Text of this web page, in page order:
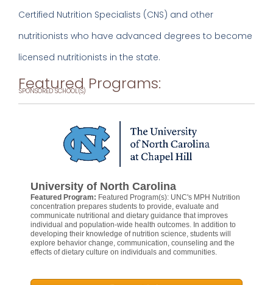
Certified Nutrition Specialists (CNS) and other
nutritionists who have advanced degrees to become
licensed nutritionists in the state.
Featured Programs:
SPONSORED SCHOOL(S)
University of North Carolina
Featured Program: Featured Program(s): UNC's MPH Nutrition
concentration prepares students to provide, evaluate and
communicate nutritional and dietary guidance that improves
individual and population-wide health outcomes. In addition to
developing their knowledge of nutrition science, students will
explore behavior change, communication, counseling and the
effects of dietary culture on individuals and communities.